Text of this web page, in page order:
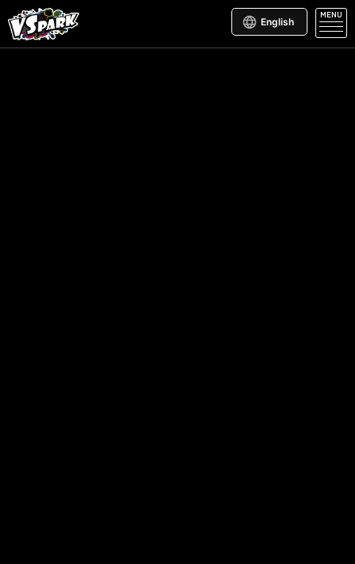
English
MENU